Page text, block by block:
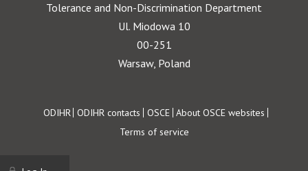
Tolerance and Non-Discrimination Department
Ul. Miodowa 10
00-251
Warsaw, Poland
Footer
ODIHR ODIHR contacts OSCE About OSCE websites
Terms of service